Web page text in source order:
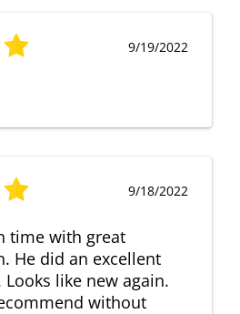
9/19/2022
9/18/2022
time with great
He did an excellent
Looks like new again.
without